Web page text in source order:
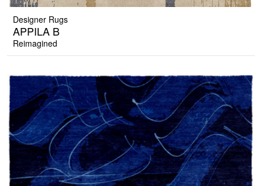
Designer Rugs
APPILA B
Reimagined